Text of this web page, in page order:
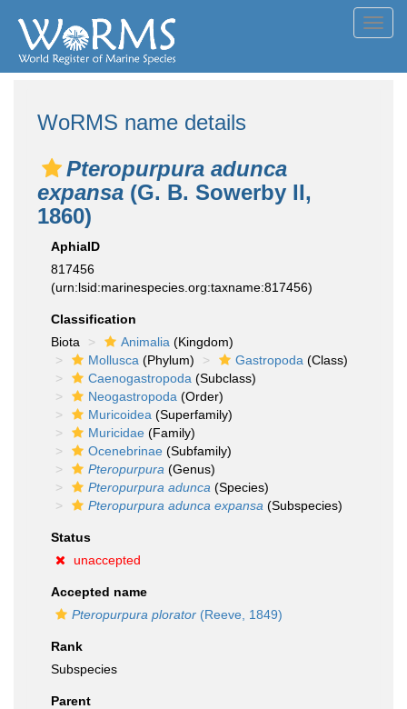
WoRMS name details
Pteropurpura adunca
expansa (G. B. Sowerby II,
1860)
AphiaID
817456
(urn:lsid:marinespecies.org:taxname:817456)
Classification
Biota
Animalia (Kingdom)
Mollusca (Phylum) Gastropoda (Class)
Caenogastropoda (Subclass)
Neogastropoda (Order)
Muricoidea (Superfamily)
Muricidae (Family)
Ocenebrinae (Subfamily)
Pteropurpura (Genus)
Pteropurpura adunca (Species)
Pteropurpura adunca expansa (Subspecies)
Status
unaccepted
Accepted name
Pteropurpura plorator (Reeve, 1849)
Rank
Subspecies
Parent